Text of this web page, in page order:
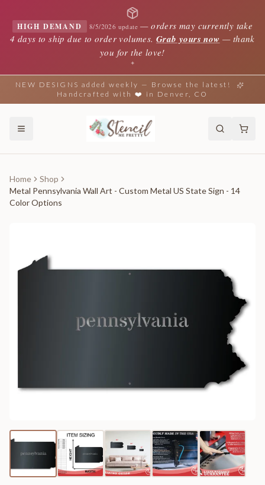
HIGH DEMAND 8/5/2026 update —orders may currently take
4 days to ship due to order volumes. Grab yours now — thank
you for the love!
✦
NEW DESIGNS added weekly — Browse the latest!
Handcrafted with ❤️ in Denver, CO
Home
Shop
Metal Pennsylvania Wall Art - Custom Metal US State Sign - 14
Color Options